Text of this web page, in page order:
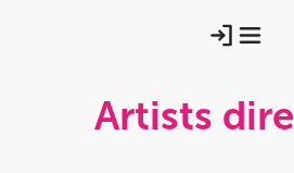
Artists